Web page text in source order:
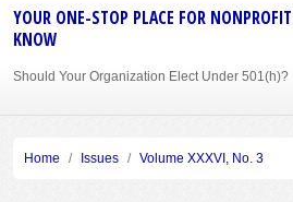
YOUR ONE-STOP PLACE FOR
KNOW
Should Your Organization Elect Under 501(h)?
Sole Member Bylaws Can Protect Founder of
Home Issues Volume XXXVI, No. 3